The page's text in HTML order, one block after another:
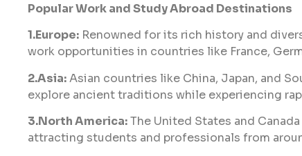
Popular Work and Study Abroad Destinations
1.Europe: Renowned for its rich history and
work opportunities in countries like France,
2.Asia:Asian countries like China, Japan, and
explore ancient traditions while experiencing
3.North America:The United States and
attracting students and professionals from